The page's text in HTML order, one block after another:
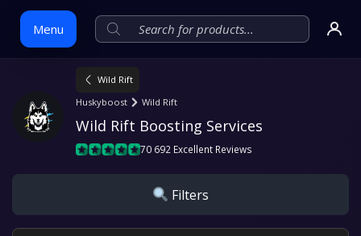
Menu
Skip
Wild Rift
Huskyboost
Wild Rift
Wild Rift Boosting Services
70 692 Excellent Reviews
Filters